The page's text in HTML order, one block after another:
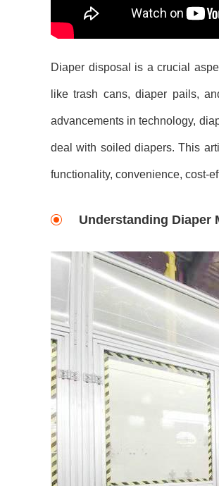
Diaper disposal is a crucial
like trash cans, diaper pails,
advancements in technology,
deal with soiled diapers. This
functionality, convenience, cost-
Understanding Diaper